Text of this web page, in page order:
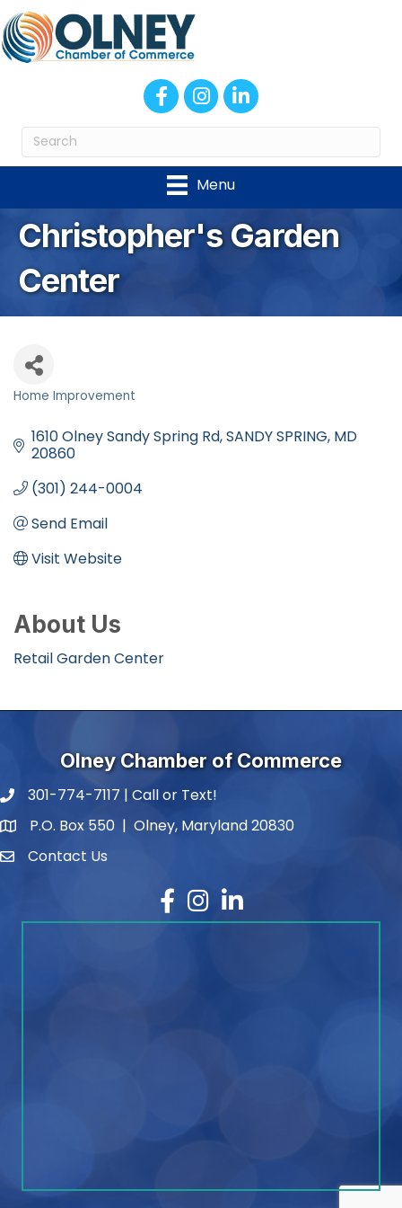
FacebookInstagram
LinkedIn
Menu
Christopher's Garden
Center
Home Improvement
1610 Olney Sandy Spring Rd SANDY SPRING MD
20860
(301) 244-0004
Send Email
Visit Website
About Us
Retail Garden Center
Olney Chamber of Commerce
phone number
301-774-7117 | Call or Text!
map and address
P.O. Box 550 | Olney, Maryland 20830
contactContact Us
Facebook
Instagram
LinkedIn